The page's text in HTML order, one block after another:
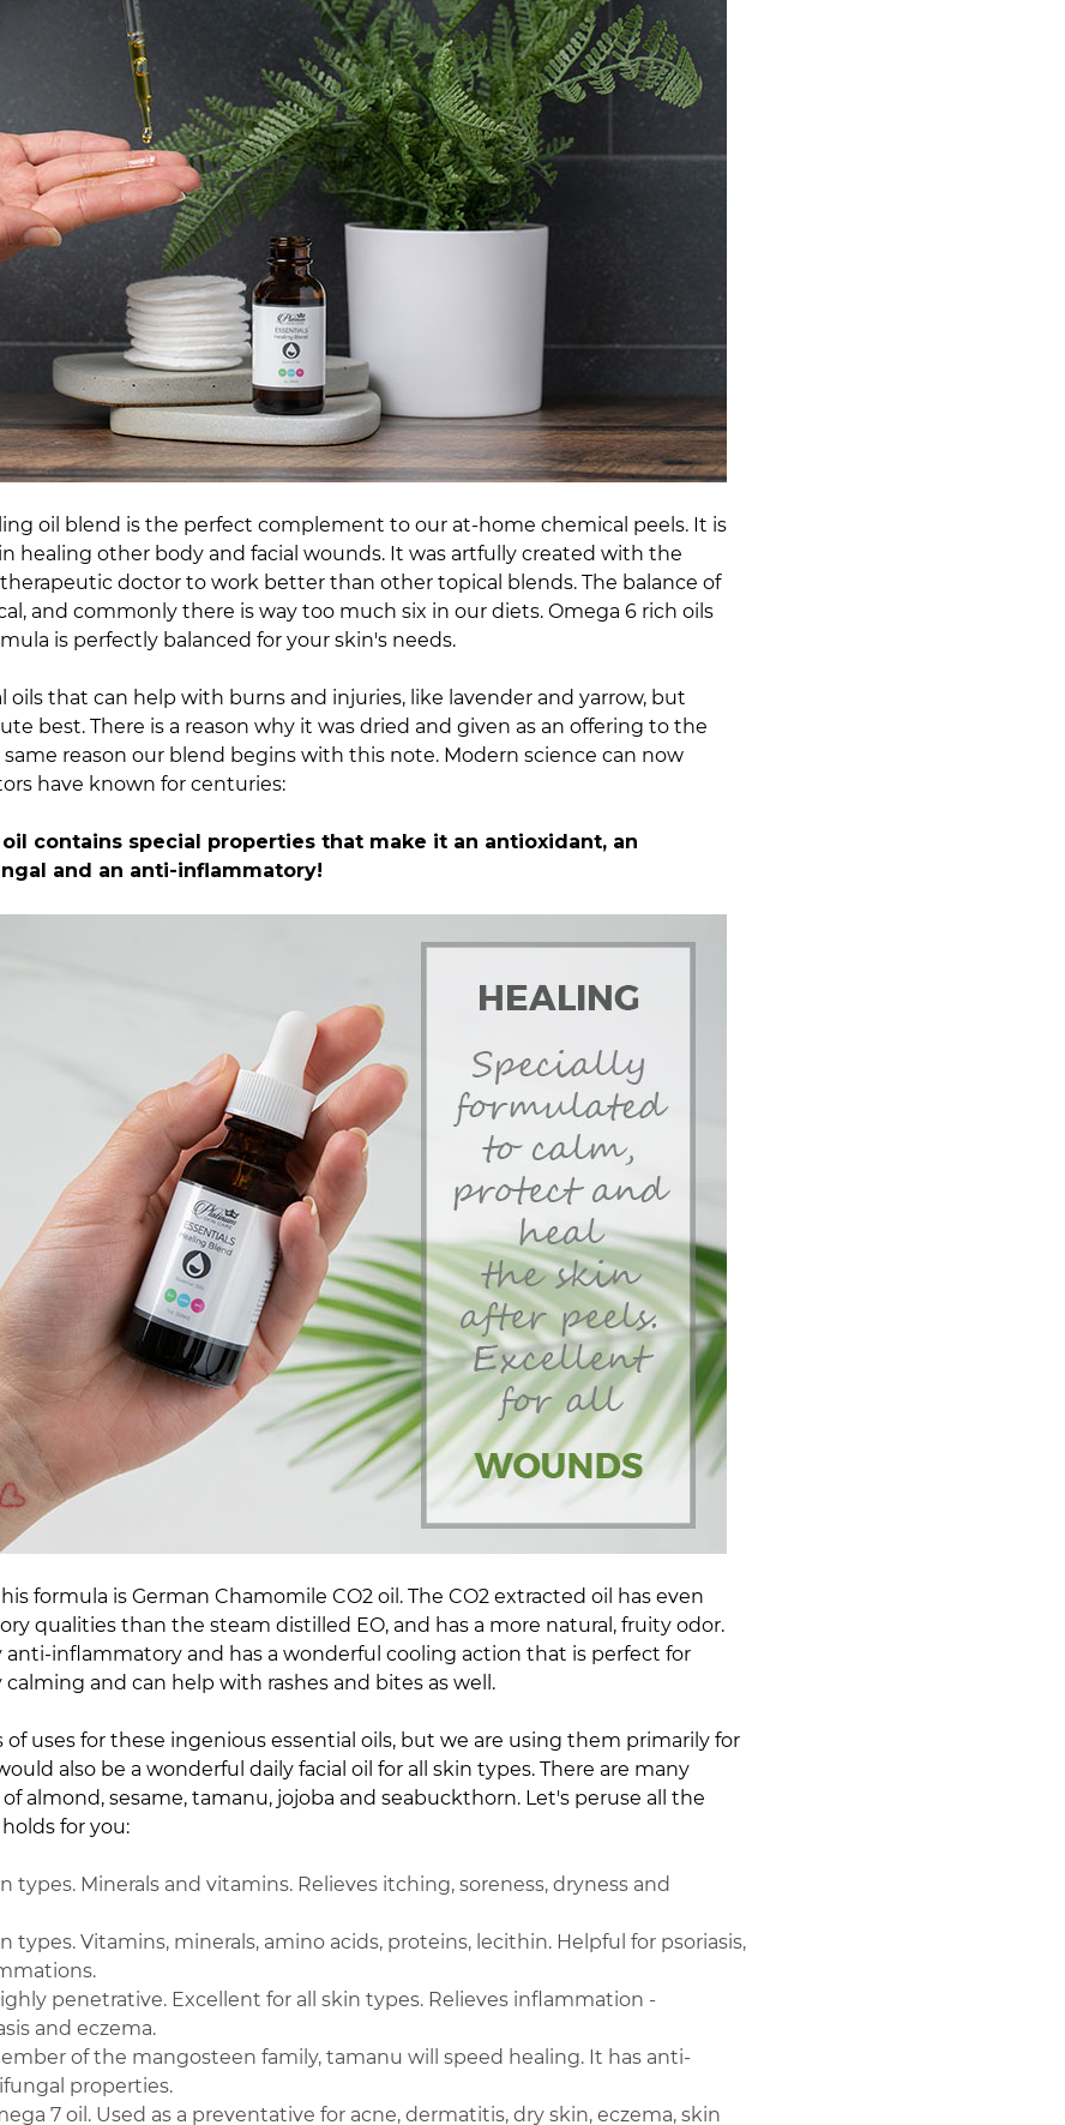
oil blend is the perfect complement to our at-home chemical peels. It is
healing other body and facial wounds. It was artfully created with the
doctor to work better than other topical blends. The balance of
and commonly there is way too much six in our diets. Omega 6 rich oils
is perfectly balanced for your skin's needs.
oils that can help with burns and injuries, like lavender and yarrow, but
best. There is a reason why it was dried and given as an offering to the
same reason our blend begins with this note. Modern science can now
have known for centuries:
contains special properties that make it an antioxidant, an
and an anti-inflammatory!
formula is German Chamomile CO2 oil. The CO2 extracted oil has even
qualities than the steam distilled EO, and has a more natural, fruity odor.
inflammatory and has a wonderful cooling action that is perfect for
calming and can help with rashes and bites as well.
of uses for these ingenious essential oils, but we are using them primarily for
also be a wonderful daily facial oil for all skin types. There are many
almond, sesame, tamanu, jojoba and seabuckthorn. Let's peruse all the
for you:
types. Minerals and vitamins. Relieves itching, soreness, dryness and
types. Vitamins, minerals, amino acids, proteins, lecithin. Helpful for psoriasis,
penetrative. Excellent for all skin types. Relieves inflammation -
and eczema.
of the mangosteen family, tamanu will speed healing. It has anti-
properties.
7 oil. Used as a preventative for acne, dermatitis, dry skin, eczema, skin